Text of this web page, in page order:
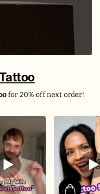
for 20% off next order!